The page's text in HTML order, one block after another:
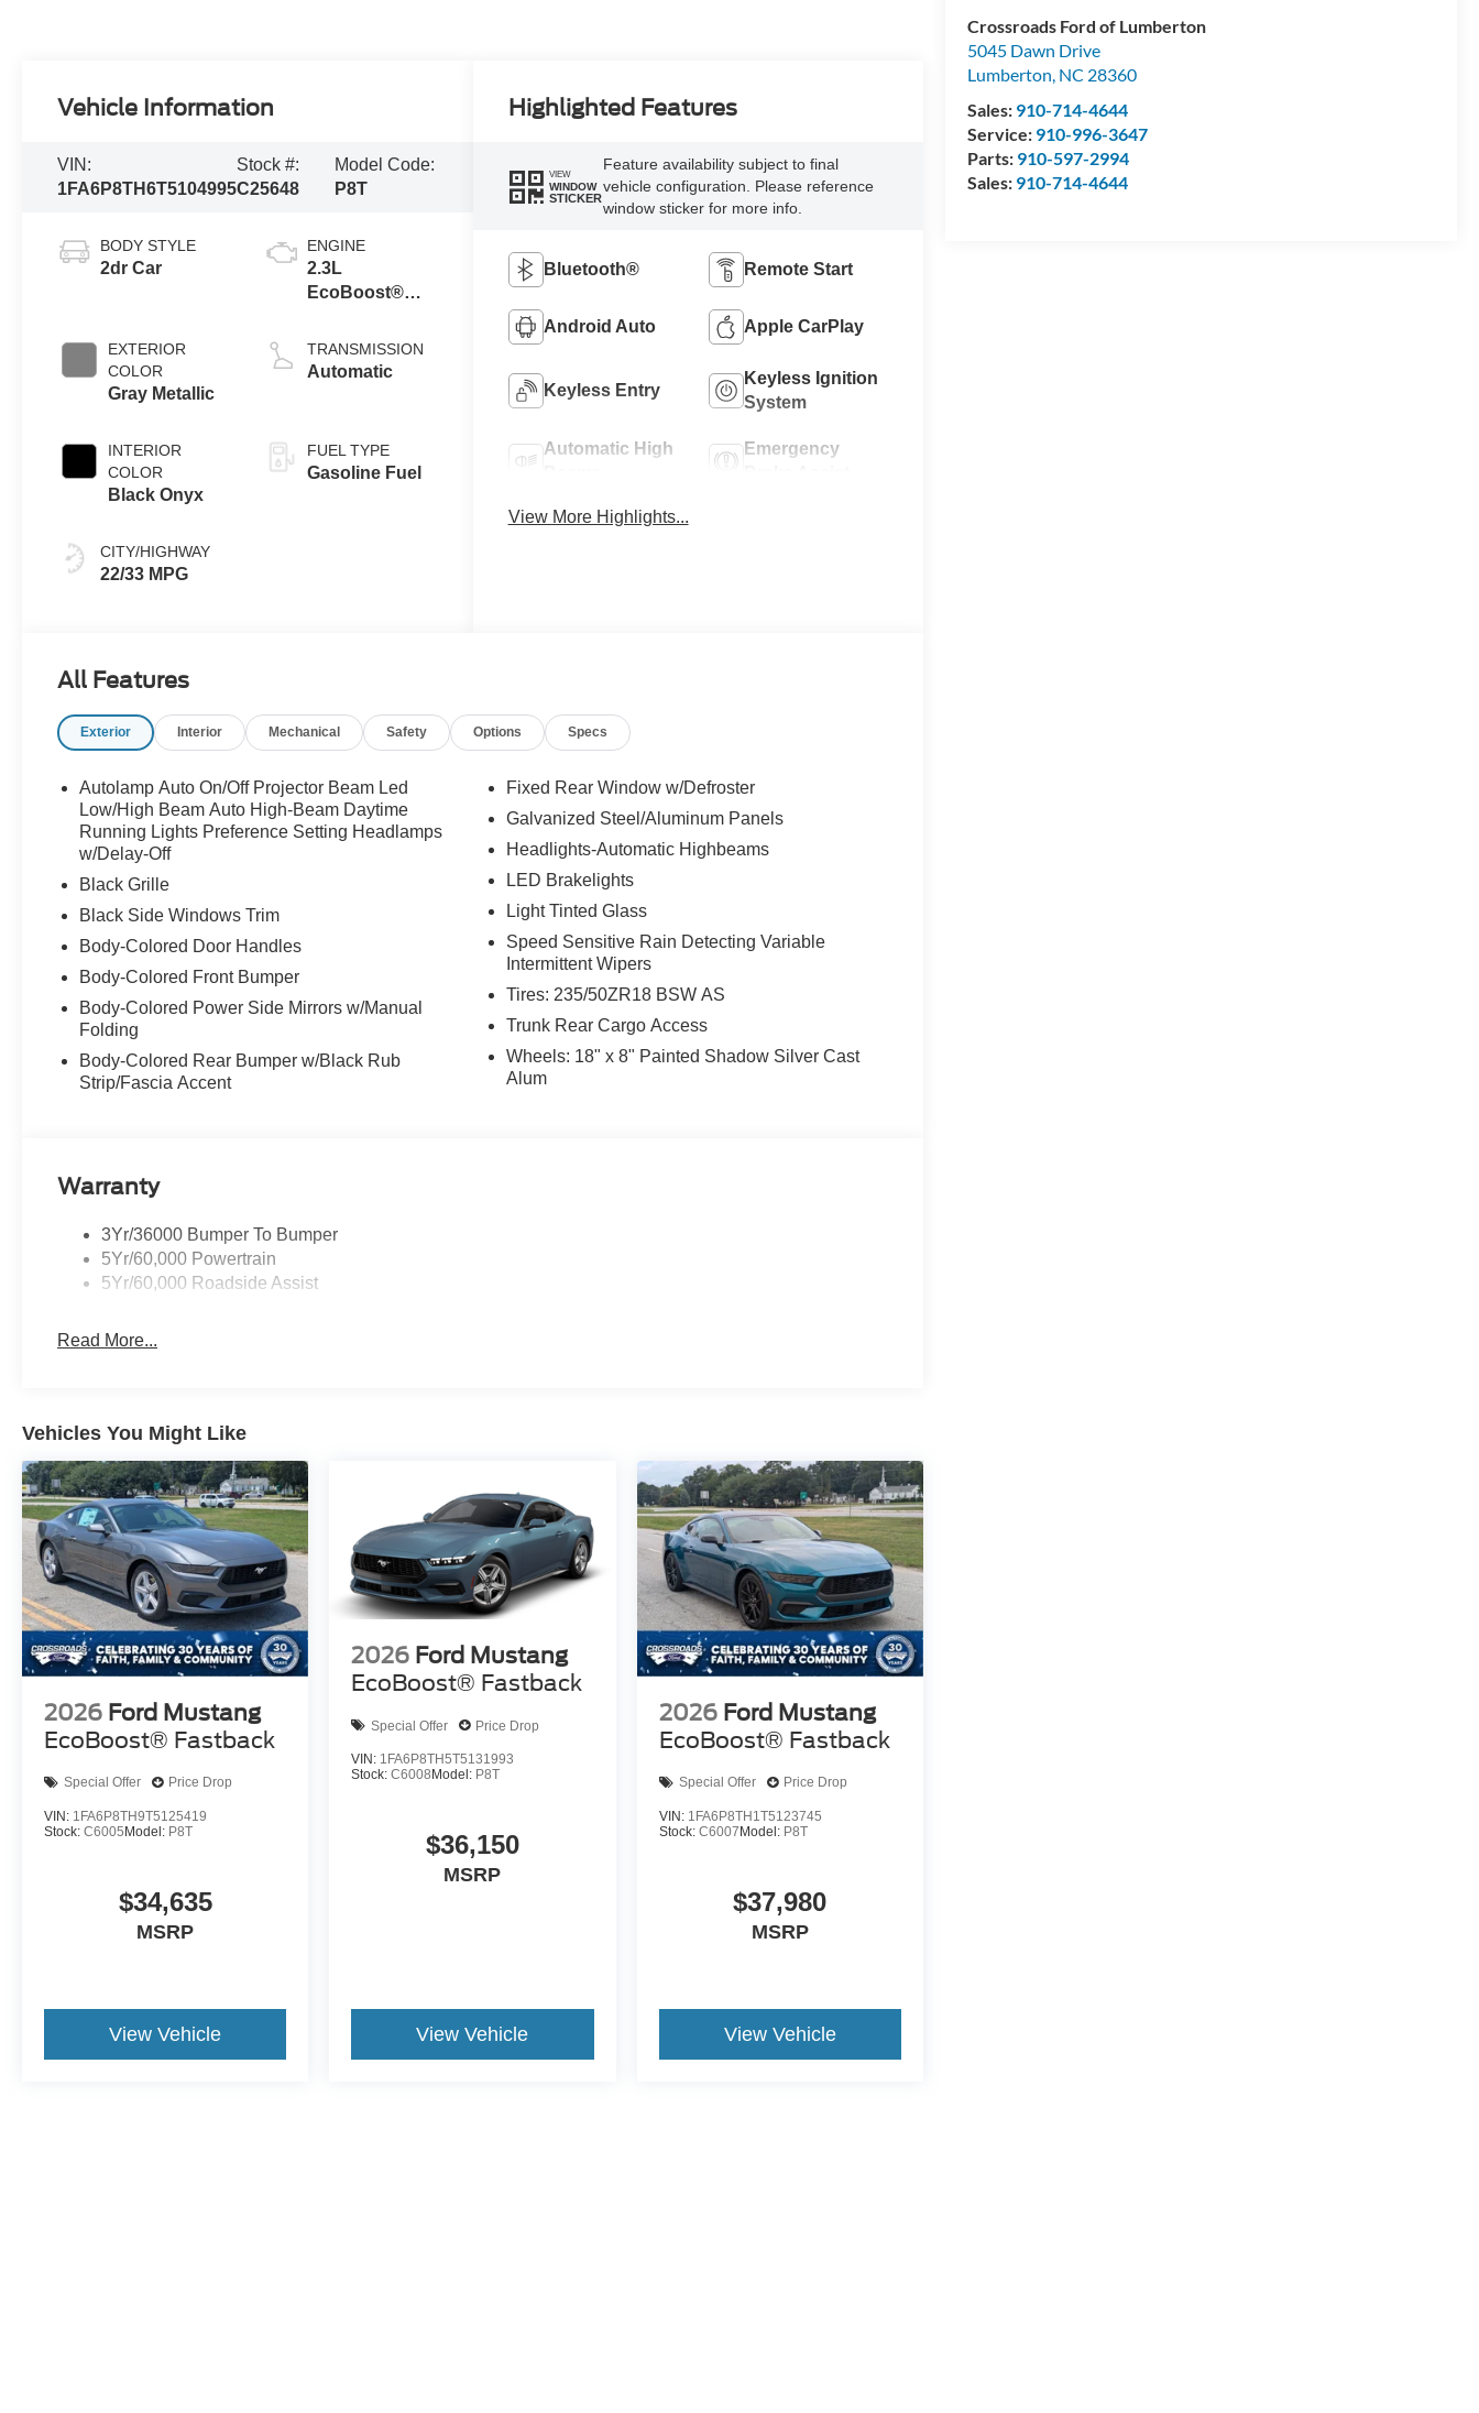
Crossroads Ford of Lumberton
5045 Dawn Drive
Lumberton, NC 28360
Sales: 910-714-4644
Service: 910-996-3647
Parts: 910-597-2994
Sales: 910-714-4644
Vehicle Information
VIN:
1FA6P8TH6T5104995
Stock #:
C25648
Model Code:
P8T
BODY STYLE
2dr Car
EXTERIOR
COLOR
Gray Metallic
INTERIOR
COLOR
Black Onyx
CITY/HIGHWAY
22/33 MPG
ENGINE
2.3L
EcoBoost®
Auto Stop-Start
Technology
TRANSMISSION
Automatic
FUEL TYPE
Gasoline Fuel
Highlighted Features
VIEW
WINDOW
STICKER
Feature availability subject to final
vehicle configuration. Please reference
window sticker for more info.
Bluetooth® Remote Start
Android Auto Apple CarPlay
Keyless Entry
Keyless Ignition
System
Automatic High
Emergency
View More Highlights...
All Features
Exterior Interior Mechanical Safety Options Specs
Autolamp Auto On/Off Projector Beam Led
Low/High Beam Auto High-Beam Daytime
Running Lights Preference Setting Headlamps
w/Delay-Off
Black Grille
Black Side Windows Trim
Body-Colored Door Handles
Body-Colored Front Bumper
Body-Colored Power Side Mirrors w/Manual
Folding
Body-Colored Rear Bumper w/Black Rub
Strip/Fascia Accent
Fixed Rear Window w/Defroster
Galvanized Steel/Aluminum Panels
Headlights-Automatic Highbeams
LED Brakelights
Light Tinted Glass
Speed Sensitive Rain Detecting Variable
Intermittent Wipers
Tires: 235/50ZR18 BSW AS
Trunk Rear Cargo Access
Wheels: 18" x 8" Painted Shadow Silver Cast
Alum
Warranty
3Yr/36000 Bumper To Bumper
5Yr/60,000 Powertrain
5Yr/60,000 Roadside Assist
Read More...
Vehicles You Might Like
2026 Ford Mustang
EcoBoost® Fastback
Special Offer Price Drop
VIN: 1FA6P8TH9T5125419
Stock: C6005Model: P8T
$34,635
MSRP
View Vehicle
2026 Ford Mustang
EcoBoost® Fastback
Special Offer Price Drop
VIN: 1FA6P8TH5T5131993
Stock:C6008 Model: P8T
$36,150
MSRP
View Vehicle
2026 Ford Mustang
EcoBoost® Fastback
Special Offer Price Drop
VIN: 1FA6P8TH1T5123745
Stock: C6007Model: P8T
$37,980
MSRP
View Vehicle